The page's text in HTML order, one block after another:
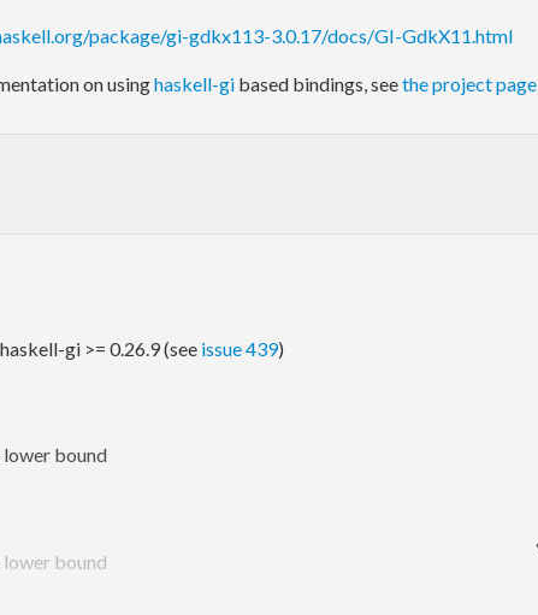
package/gi-gdkx113-3.0.17/docs/GI-GdkX11.html
on usinghaskell-gi based bindings, seethe project page
gi >= 0.26.9 (see issue 439)
lower bound
lower bound